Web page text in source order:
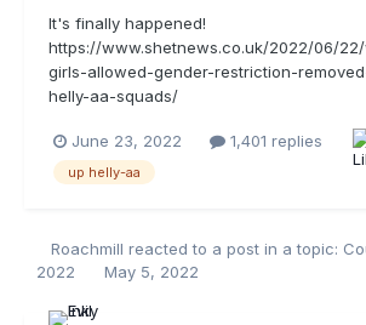
It's finally happened!
https://www.shetnews.co.uk/2022/06/
girls-allowed-gender-restriction-
helly-aa-squads/
June 23, 2022 1,401 replies
up helly-aa
Roachmill reacted to a post in a topic:
2022
May 5, 2022